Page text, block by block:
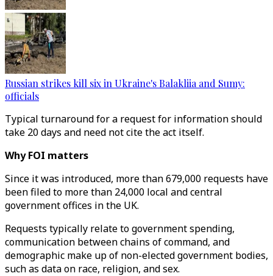
Russian strikes kill six in Ukraine's Balakliia and Sumy:
officials
Typical turnaround for a request for information should
take 20 days and need not cite the act itself.
Why FOI matters
Since it was introduced, more than 679,000 requests have
been filed to more than 24,000 local and central
government offices in the UK.
Requests typically relate to government spending,
communication between chains of command, and
demographic make up of non-elected government bodies,
such as data on race, religion, and sex.